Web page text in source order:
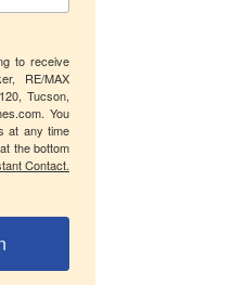
to receive
RE/MAX
Tucson,
You
at any time
the bottom
Contact.